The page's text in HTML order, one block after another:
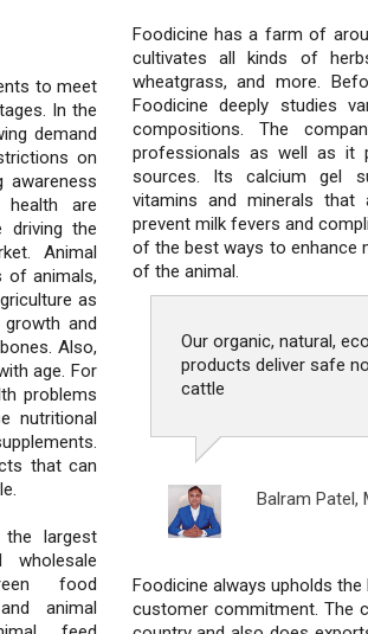
to meet
In the
demand
on
awareness
health are
the
Animal
of animals,
as
and
Also,
age. For
problems
nutritional
that can
largest
wholesale
food
animal
Foodicine has a farm of
cultivates all kinds of
wheatgrass, and more.
Foodicine deeply studies
compositions. The
professionals as well as it
sources. Its calcium gel
vitamins and minerals that
prevent milk fevers and
of the best ways to enhance
of the animal.
Our organic, natural,
products deliver safe
cattle
Balram Patel,
Foodicine always upholds
customer commitment. The